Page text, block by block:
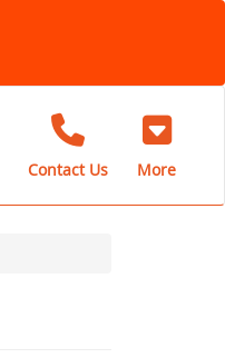
Contact Us More